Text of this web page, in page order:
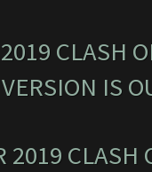
CLASH
IS
2019